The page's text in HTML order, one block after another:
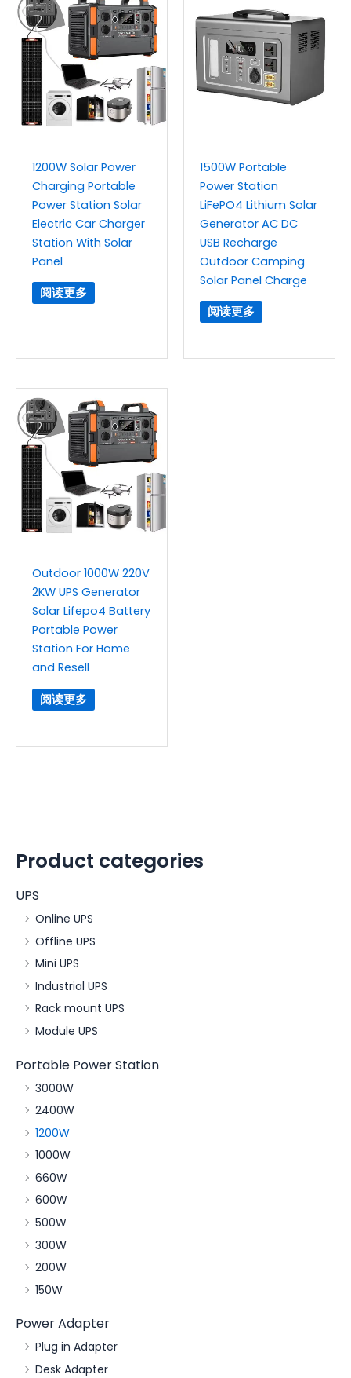
Product categories
UPS
Online UPS
Offline UPS
Mini UPS
Industrial UPS
Rack mount UPS
Module UPS
Portable Power Station
3000W
2400W
1200W
1000W
660W
600W
500W
300W
200W
150W
Power Adapter
Plug in Adapter
Desk Adapter
1200W Solar Power
Charging Portable
Power Station Solar
Electric Car Charger
Station With Solar
Panel
阅读更多
1500W Portable
Power Station
LiFePO4 Lithium Solar
Generator AC DC
USB Recharge
Outdoor Camping
Solar Panel Charge
阅读更多
Outdoor 1000W 220V
2KW UPS Generator
Solar Lifepo4 Battery
Portable Power
Station For Home
and Resell
阅读更多